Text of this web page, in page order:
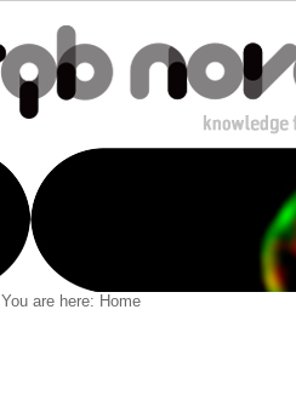
You are here: Home